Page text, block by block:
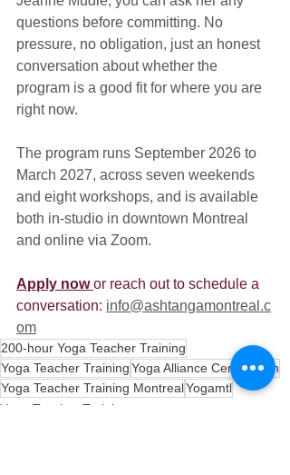
questions before committing. No
pressure, no obligation, just an honest
conversation about whether the
program is a good fit for where you are
right now.
The program runs September 2026 to
March 2027, across seven weekends
and eight workshops, and is available
both in-studio in downtown Montreal
and online via Zoom.
Apply now or reach out to schedule a
conversation: info@ashtangamontreal.c
om
200-hour Yoga Teacher Training
Yoga Teacher TrainingYoga Alliance Certification
Yoga Teacher Training MontrealYogamtl
Yoga Teacher Training